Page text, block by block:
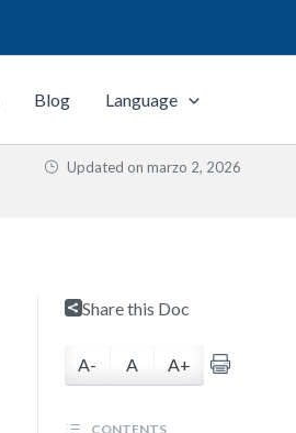
Blog Language
Updated on marzo 2, 2026
Share this Doc
A- A A+
CONTENTS